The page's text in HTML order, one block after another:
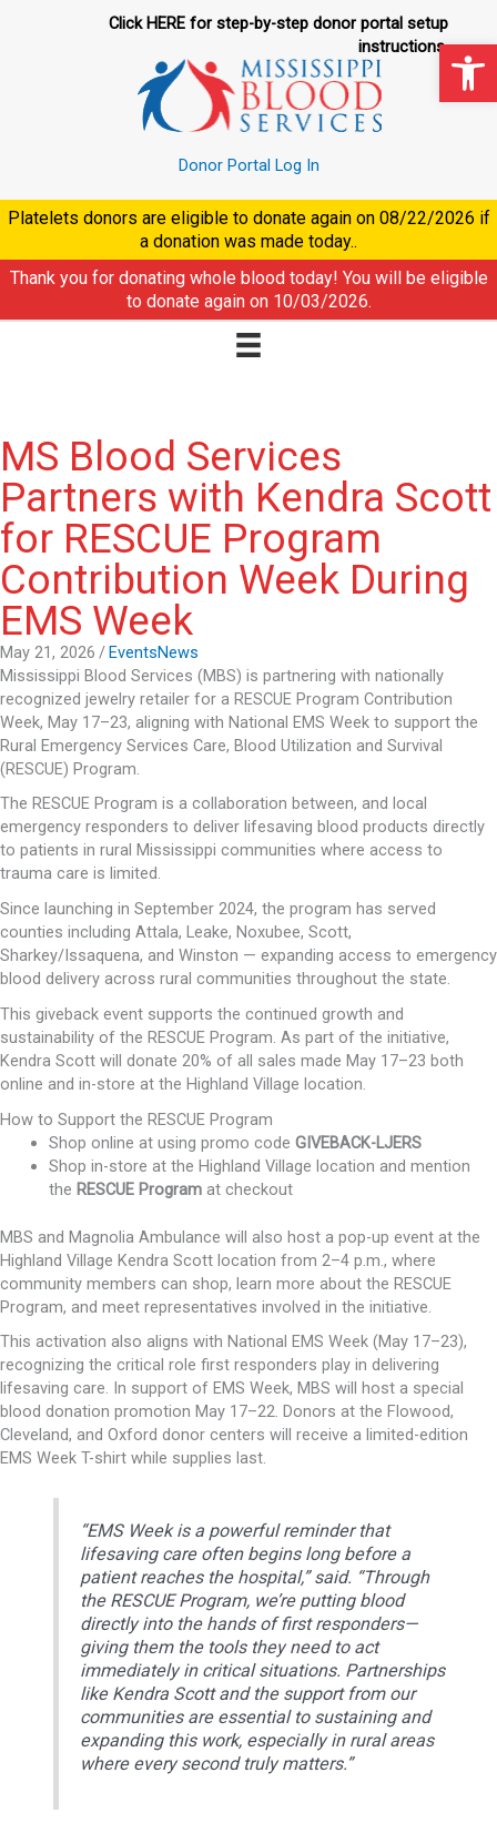
Click HERE for step-by-step donor portal setup
instructions.
Donor Portal Log In
Platelets donors are eligible to donate again on 08/22/2026 if
a donation was made today..
Thank you for donating whole blood today! You will be eligible
to donate again on 10/03/2026.
MS Blood Services
Partners with Kendra Scott
for RESCUE Program
Contribution Week During
EMS Week
May 21, 2026 /EventsNews
Mississippi Blood Services (MBS) is partnering with nationally
recognized jewelry retailer for a RESCUE Program Contribution
Week, May 17–23, aligning with National EMS Week to support the
Rural Emergency Services Care, Blood Utilization and Survival
(RESCUE) Program.
The RESCUE Program is a collaboration between, and local
emergency responders to deliver lifesaving blood products directly
to patients in rural Mississippi communities where access to
trauma care is limited.
Since launching in September 2024, the program has served
counties including Attala, Leake, Noxubee, Scott,
Sharkey/Issaquena, and Winston — expanding access to emergency
blood delivery across rural communities throughout the state.
This giveback event supports the continued growth and
sustainability of the RESCUE Program. As part of the initiative,
Kendra Scott will donate 20% of all sales made May 17–23 both
online and in-store at the Highland Village location.
How to Support the RESCUE Program
Shop online at using promo code GIVEBACK-LJERS
Shop in-store at the Highland Village location and mention
the RESCUE Programat checkout
MBS and Magnolia Ambulance will also host a pop-up event at the
Highland Village Kendra Scott location from 2–4 p.m., where
community members can shop, learn more about the RESCUE
Program, and meet representatives involved in the initiative.
This activation also aligns with National EMS Week (May 17–23),
recognizing the critical role first responders play in delivering
lifesaving care. In support of EMS Week, MBS will host a special
blood donation promotion May 17–22. Donors at the Flowood,
Cleveland, and Oxford donor centers will receive a limited-edition
EMS Week T-shirt while supplies last.
“EMS Week is a powerful reminder that
lifesaving care often begins long before a
patient reaches the hospital,” said. “Through
the RESCUE Program, we’re putting blood
directly into the hands of first responders—
giving them the tools they need to act
immediately in critical situations. Partnerships
like Kendra Scott and the support from our
communities are essential to sustaining and
expanding this work, especially in rural areas
where every second truly matters.”